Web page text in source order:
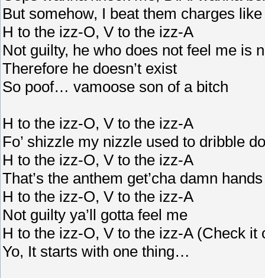
But somehow, I beat them charges
H to the izz-O, V to the izz-A
Not guilty, he who does not feel me is
Therefore he doesn’t exist
So poof… vamoose son of a bitch
H to the izz-O, V to the izz-A
Fo’ shizzle my nizzle used to dribble
H to the izz-O, V to the izz-A
That’s the anthem get’cha damn
H to the izz-O, V to the izz-A
Not guilty ya’ll gotta feel me
H to the izz-O, V to the izz-A (Check it
Yo, It starts with one thing…